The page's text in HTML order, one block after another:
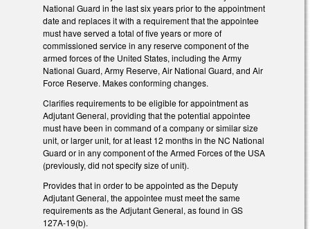
National Guard in the last six years prior to the appointment
date and replaces it with a requirement that the appointee
must have served a total of five years or more of
commissioned service in any reserve component of the
armed forces of the United States, including the Army
National Guard, Army Reserve, Air National Guard, and Air
Force Reserve. Makes conforming changes.
Clarifies requirements to be eligible for appointment as
Adjutant General, providing that the potential appointee
must have been in command of a company or similar size
unit, or larger unit, for at least 12 months in the NC National
Guard or in any component of the Armed Forces of the USA
(previously, did not specify size of unit).
Provides that in order to be appointed as the Deputy
Adjutant General, the appointee must meet the same
requirements as the Adjutant General, as found in GS
127A-19(b).